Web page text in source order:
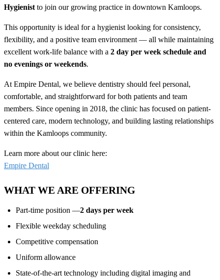
Hygienist to join our growing practice in downtown Kamloops.
This opportunity is ideal for a hygienist looking for consistency,
flexibility, and a positive team environment — all while maintaining
excellent work-life balance with a 2 day per week schedule and
no evenings or weekends.
At Empire Dental, we believe dentistry should feel personal,
comfortable, and straightforward for both patients and team
members. Since opening in 2018, the clinic has focused on patient-
centered care, modern technology, and building lasting relationships
within the Kamloops community.
Learn more about our clinic here:
Empire Dental
WHAT WE ARE OFFERING
Part-time position —2 days per week
Flexible weekday scheduling
Competitive compensation
Uniform allowance
State-of-the-art technology including digital imaging and